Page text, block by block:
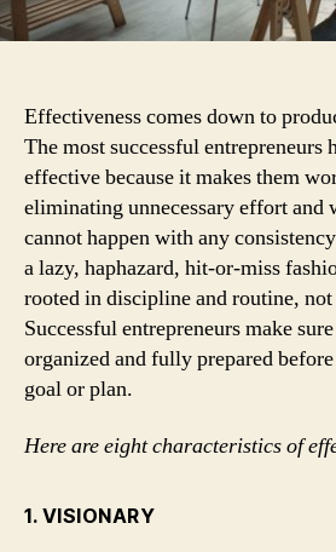
Effectiveness comes down to
The most successful entrepreneurs
effective because it makes them
eliminating unnecessary effort and
cannot happen with any
a lazy, haphazard, hit-or-miss
rooted in discipline and routine,
Successful entrepreneurs make
organized and fully prepared
goal or plan.
Here are eight characteristics of
1. VISIONARY